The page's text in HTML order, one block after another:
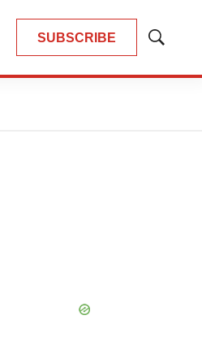
SUBSCRIBE
Show